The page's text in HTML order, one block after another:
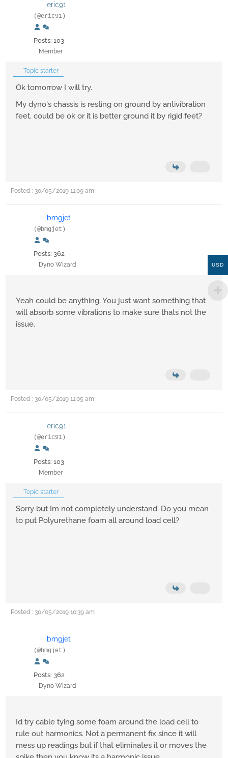
eric91
(@eric91)
Posts: 103
Member
Topic starter
Ok tomorrow I will try.
My dyno's chassis is resting on ground by antivibration
feet, could be ok or it is better ground it by rigid feet?
Posted : 30/05/2019 11:09 am
bmgjet
(@bmgjet)
Posts: 362
Dyno Wizard
Yeah could be anything, You just want something that
will absorb some vibrations to make sure thats not the
issue.
Posted : 30/05/2019 11:05 am
eric91
(@eric91)
Posts: 103
Member
Topic starter
Sorry but Im not completely understand. Do you mean
to put Polyurethane foam all around load cell?
Posted : 30/05/2019 10:39 am
bmgjet
(@bmgjet)
Posts: 362
Dyno Wizard
Id try cable tying some foam around the load cell to
rule out harmonics. Not a permanent fix since it will
mess up readings but if that eliminates it or moves the
USD